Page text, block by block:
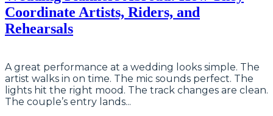
Coordinate Artists, Riders, and
Rehearsals
A great performance at a wedding looks simple. The
artist walks in on time. The mic sounds perfect. The
lights hit the right mood. The track changes are clean.
The couple’s entry lands...